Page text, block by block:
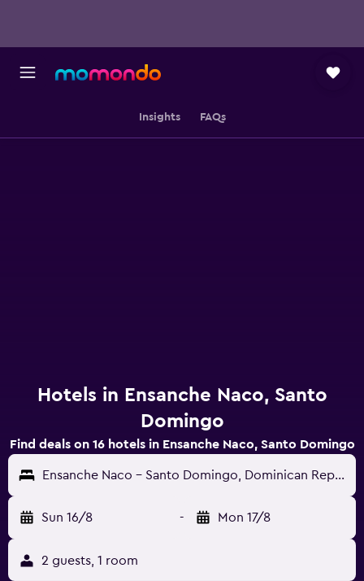
Insights FAQs
Hotels in Ensanche Naco, Santo
Domingo
Find deals on 16 hotels in Ensanche Naco, Santo Domingo
Ensanche Naco - Santo Domingo, Dominican Republic
Sun 16/8 - Mon 17/8
2 guests, 1 room